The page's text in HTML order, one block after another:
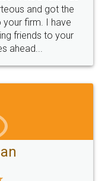
Thanks guys... it
for such